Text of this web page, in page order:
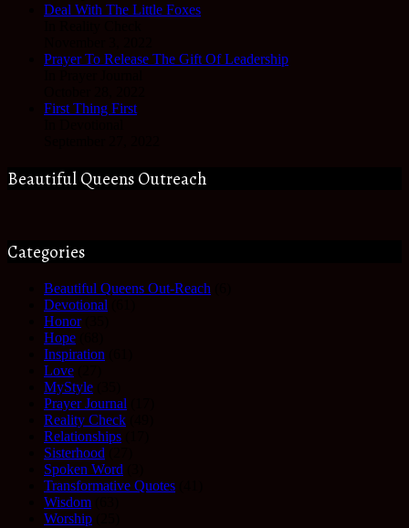
Deal With The Little Foxes
Prayer To Release The Gift Of Leadership
First Thing First
Beautiful Queens Outreach
Categories
Beautiful Queens Out-Reach
Devotional
Honor(35)
Hope
Inspiration
Love
MyStyle
Prayer Journal
Reality Check
Relationships
Sisterhood
Spoken Word
Transformative Quotes
Wisdom
Worship